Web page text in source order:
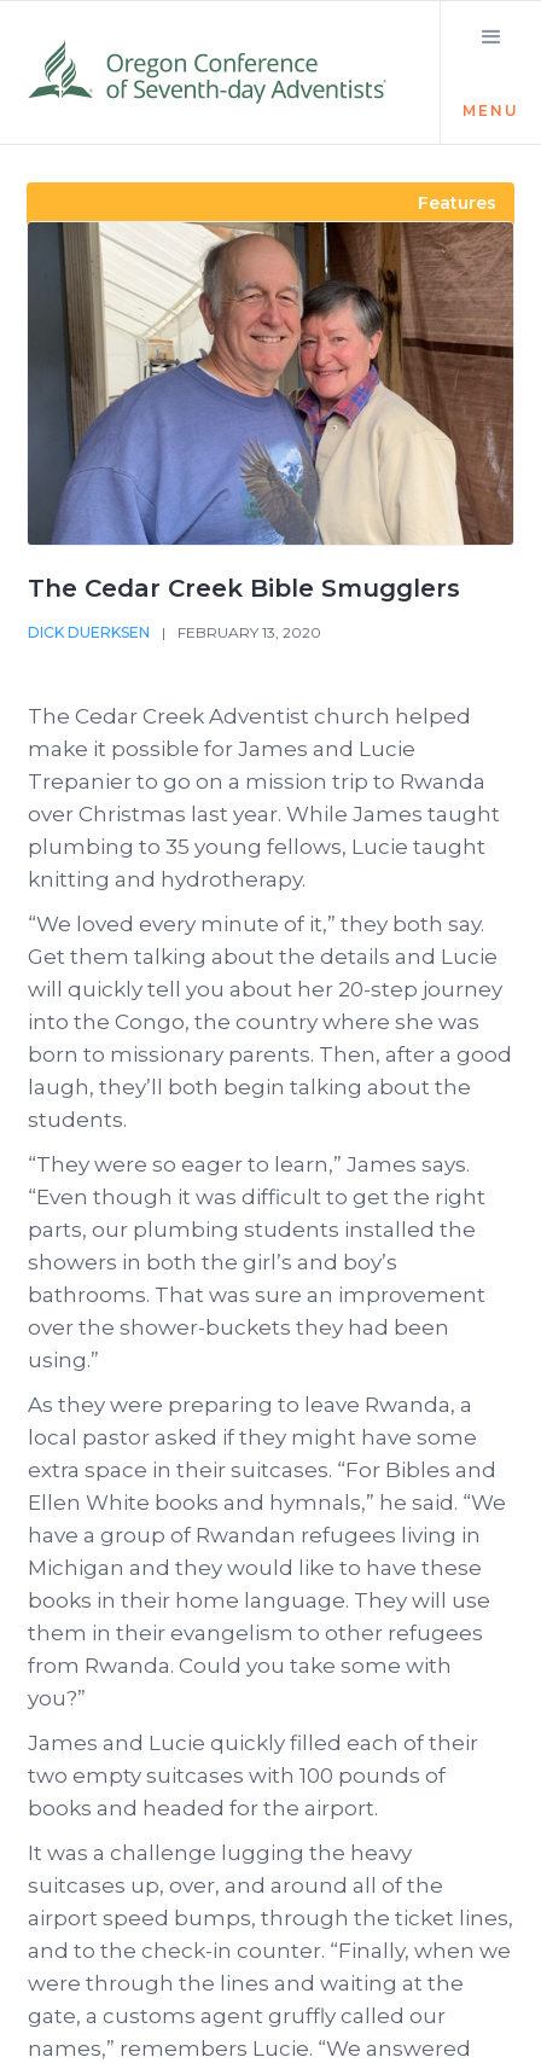
MENU
The Cedar Creek Bible Smugglers
DICK DUERKSEN | FEBRUARY 13, 2020
Features
The Cedar Creek Adventist church helped
make it possible for James and Lucie
Trepanier to go on a mission trip to Rwanda
over Christmas last year. While James taught
plumbing to 35 young fellows, Lucie taught
knitting and hydrotherapy.
“We loved every minute of it,” they both say.
Get them talking about the details and Lucie
will quickly tell you about her 20-step journey
into the Congo, the country where she was
born to missionary parents. Then, after a good
laugh, they’ll both begin talking about the
students.
“They were so eager to learn,” James says.
“Even though it was difficult to get the right
parts, our plumbing students installed the
showers in both the girl’s and boy’s
bathrooms. That was sure an improvement
over the shower-buckets they had been
using.”
As they were preparing to leave Rwanda, a
local pastor asked if they might have some
extra space in their suitcases. “For Bibles and
Ellen White books and hymnals,” he said. “We
have a group of Rwandan refugees living in
Michigan and they would like to have these
books in their home language. They will use
them in their evangelism to other refugees
from Rwanda. Could you take some with
you?”
James and Lucie quickly filled each of their
two empty suitcases with 100 pounds of
books and headed for the airport.
It was a challenge lugging the heavy
suitcases up, over, and around all of the
airport speed bumps, through the ticket lines,
and to the check-in counter. “Finally, when we
were through the lines and waiting at the
gate, a customs agent gruffly called our
names,” remembers Lucie. “We answered